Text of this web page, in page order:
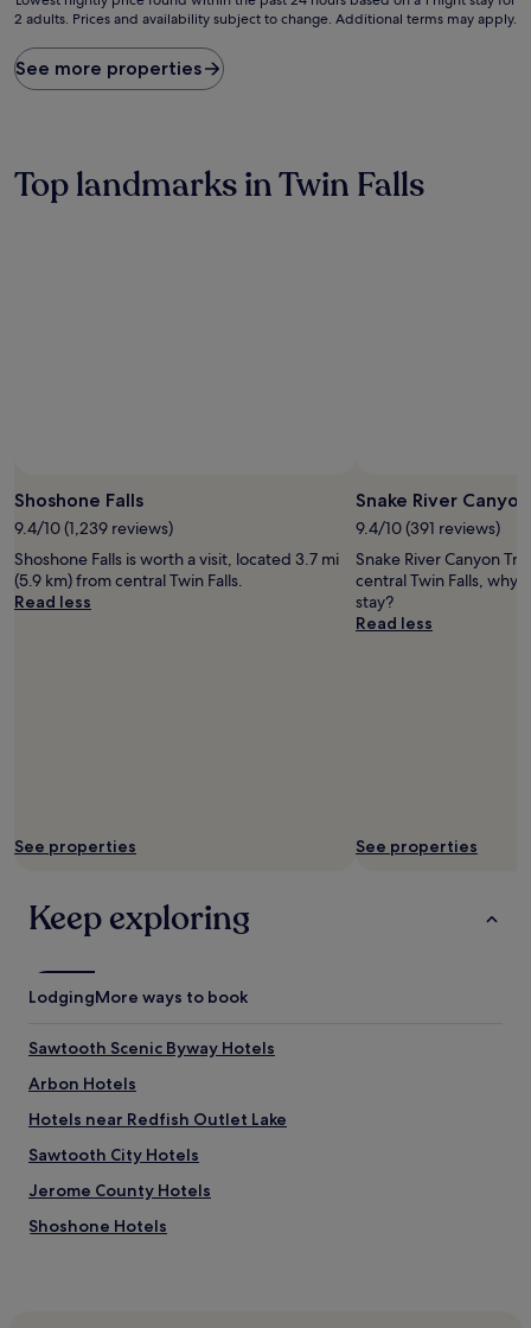
nightly
found
within
hours
based
change.
Additional
terms
may
apply.
2 adults. Prices and availability subject to change. Additional terms may apply.
See more properties
Top landmarks in Twin Falls
Photo
by
Justin
Hunter
Shoshone Falls
9.4/10 (1,239 reviews)
Shoshone Falls is worth a visit, located 3.7 mi
(5.9 km) from central Twin Falls.
Read less
See properties
Snake River
9.4/10 (391 reviews)
Snake River Canyon
central Twin Falls, why
stay?
Read less
See properties
Keep exploring
LodgingMore ways to book
Sawtooth Scenic Byway Hotels
Arbon Hotels
Hotels near Redfish Outlet Lake
Sawtooth City Hotels
Jerome County Hotels
Shoshone Hotels